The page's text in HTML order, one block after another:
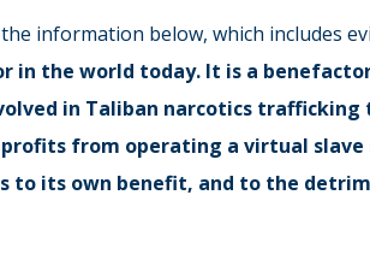
information below, which includes
in the world today. It is a
in Taliban narcotics
from operating a virtual
to its own benefit, and to the